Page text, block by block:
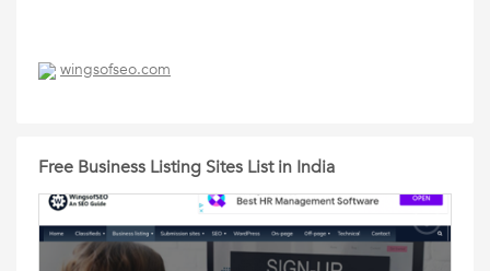
wingsofseo.com
Free Business Listing Sites List in India